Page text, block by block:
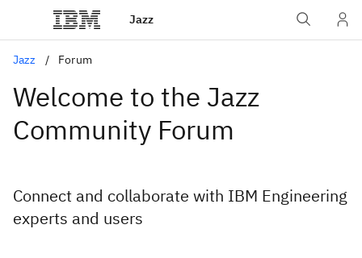
Jazz
Jazz Forum
Welcome to the Jazz
Community Forum
Connect and collaborate with IBM Engineering
experts and users